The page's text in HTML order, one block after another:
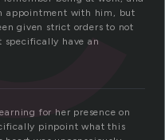
appointment with him, but
given strict orders to not
specifically have an
for her presence on
pinpoint what this